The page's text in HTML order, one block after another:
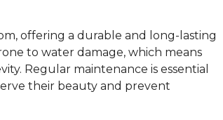
offering a durable and long-lasting
to water damage, which means
Regular maintenance is essential
their beauty and prevent